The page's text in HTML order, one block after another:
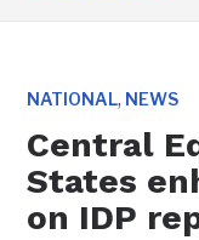
NATIONAL, NEWS
Central
States
on IDP